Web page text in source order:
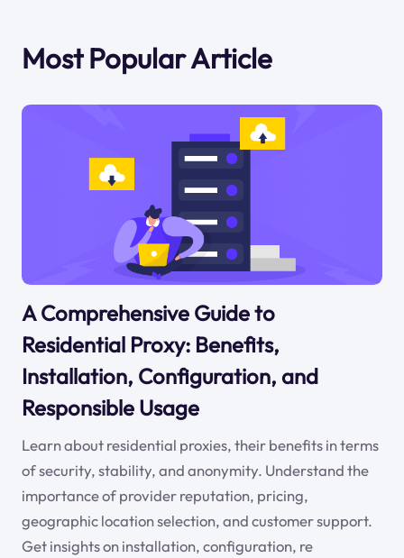
Most Popular Article
A Comprehensive Guide to
Residential Proxy: Benefits,
Installation, Configuration, and
Responsible Usage
Learn about residential proxies, their benefits in terms
of security, stability, and anonymity. Understand the
importance of provider reputation, pricing,
geographic location selection, and customer support.
Get insights on installation, configuration, re